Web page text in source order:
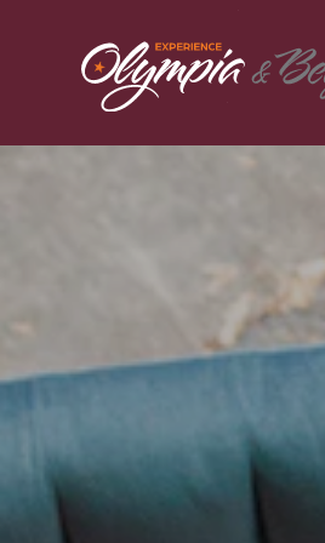
Skip to content